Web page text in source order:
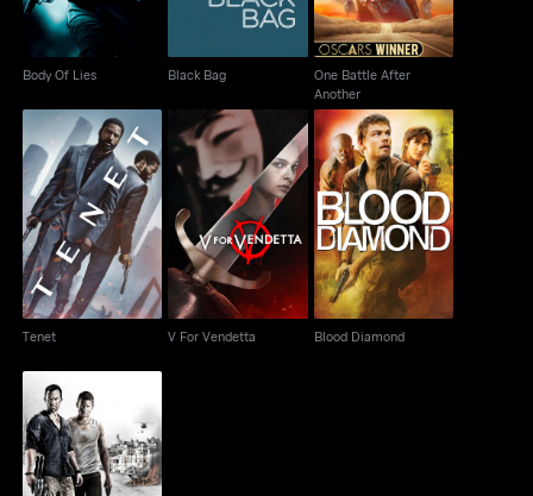
Body Of Lies Black Bag
One Battle After
Another
Tenet
Tenet
V For Vendetta
V For Vendetta
Blood Diamond
Blood Diamond
Strike Back